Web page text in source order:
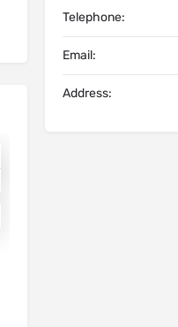
Telephone:
Email:
Address: